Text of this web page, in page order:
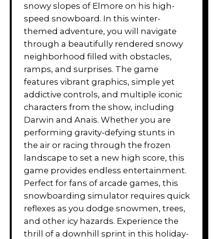
snowy slopes of Elmore on his high-
speed snowboard. In this winter-
themed adventure, you will navigate
through a beautifully rendered snowy
neighborhood filled with obstacles,
ramps, and surprises. The game
features vibrant graphics, simple yet
addictive controls, and multiple iconic
characters from the show, including
Darwin and Anais. Whether you are
performing gravity-defying stunts in
the air or racing through the frozen
landscape to set a new high score, this
game provides endless entertainment.
Perfect for fans of arcade games, this
snowboarding simulator requires quick
reflexes as you dodge snowmen, trees,
and other icy hazards. Experience the
thrill of a downhill sprint in this holiday-